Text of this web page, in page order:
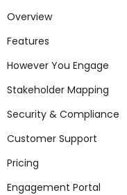
Overview
Features
However You Engage
Stakeholder Mapping
Security & Compliance
Customer Support
Pricing
Engagement Portal